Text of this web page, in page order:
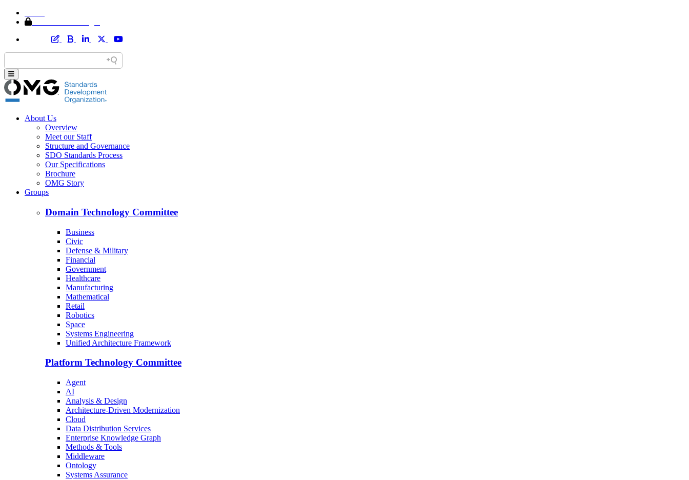
About Us
Overview
Meet our Staff
Structure and Governance
SDO Standards Process
Our Specifications
Brochure
OMG Story
Groups
Domain Technology Committee
Business
Civic
Defense & Military
Financial
Government
Healthcare
Manufacturing
Mathematical
Retail
Robotics
Space
Systems Engineering
Unified Architecture Framework
Platform Technology Committee
Agent
AI
Analysis & Design
Architecture-Driven Modernization
Cloud
Data Distribution Services
Enterprise Knowledge Graph
Methods & Tools
Middleware
Ontology
Systems Assurance